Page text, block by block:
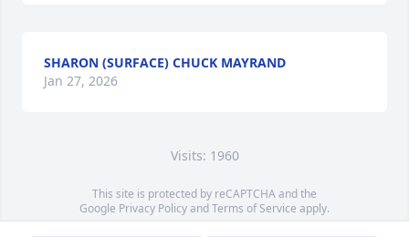
SHARON (SURFACE) CHUCK MAYRAND
Jan 27, 2026
Visits: 1960
This site is protected by reCAPTCHA and the
Google Privacy PolicyandTerms of Service apply.